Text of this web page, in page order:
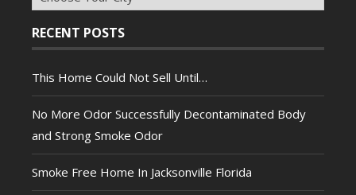
RECENT POSTS
This Home Could Not Sell Until…
No More Odor Successfully Decontaminated Body
and Strong Smoke Odor
Smoke Free Home In Jacksonville Florida